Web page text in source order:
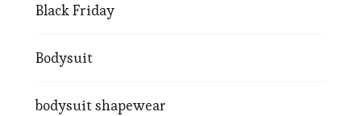
Black Friday
Bodysuit
bodysuit shapewear